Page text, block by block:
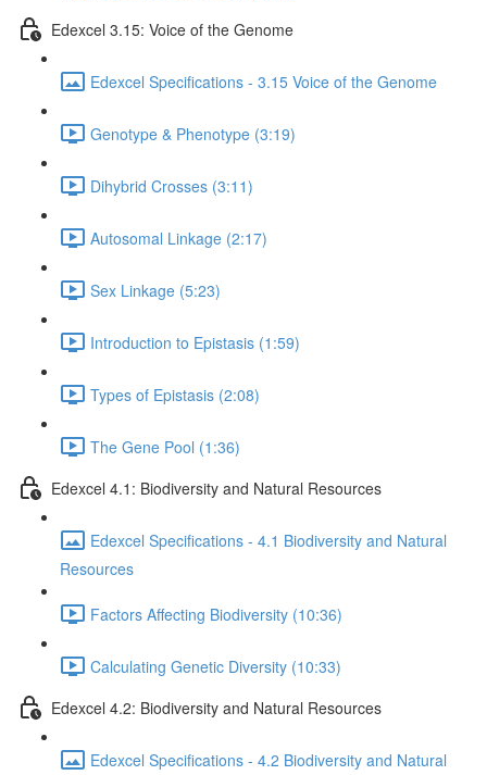
Edexcel 3.15: Voice of the Genome
Edexcel Specifications - 3.15 Voice of the Genome
Genotype & Phenotype (3:19)
Dihybrid Crosses (3:11)
Autosomal Linkage (2:17)
Sex Linkage (5:23)
Introduction to Epistasis (1:59)
Types of Epistasis (2:08)
The Gene Pool (1:36)
Edexcel 4.1: Biodiversity and Natural Resources
Edexcel Specifications - 4.1 Biodiversity and Natural
Resources
Factors Affecting Biodiversity (10:36)
Calculating Genetic Diversity (10:33)
Edexcel 4.2: Biodiversity and Natural Resources
Edexcel Specifications - 4.2 Biodiversity and Natural